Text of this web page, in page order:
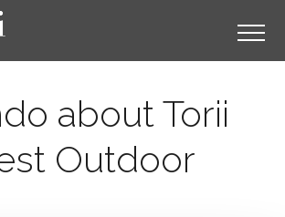
about Torii
Outdoor